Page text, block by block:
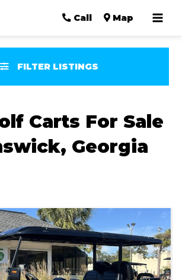
Call Map
FILTER LISTINGS
Carts For Sale
Georgia